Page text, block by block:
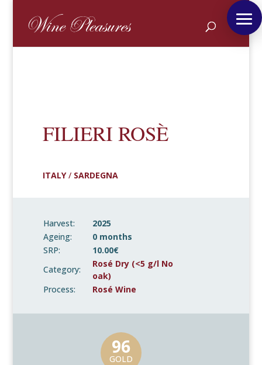
FILIERI ROSÈ
ITALY/ SARDEGNA
Harvest:
2025
Ageing:
0 months
SRP:
10.00€
Category:
Rosé Dry (<5 g/l No
oak)
Process:
Rosé Wine
96
GOLD